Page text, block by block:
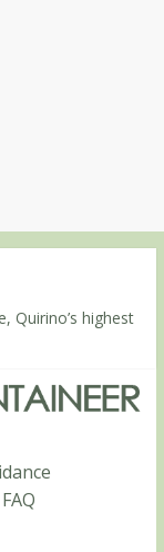
Quirino’s highest
summit
‘dayhike’ up Mt.
Days 3-4:
Days 1-2: To